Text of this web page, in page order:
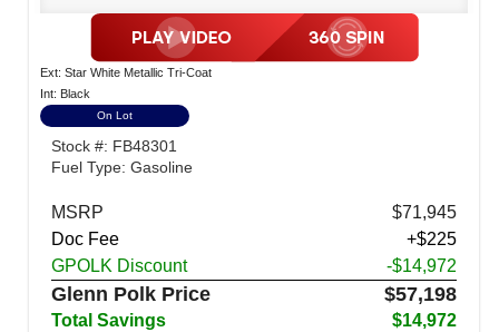
Ext: Star White Metallic Tri-Coat
Int: Black
On Lot
Stock #: FB48301
Fuel Type: Gasoline
MSRP
$71,945
Doc Fee
+$225
GPOLK Discount
-$14,972
Glenn Polk Price $57,198
Total Savings $14,972